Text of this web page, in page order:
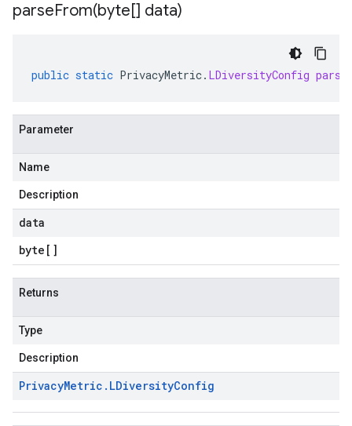
parseFrom(byte[] data)
public static PrivacyMetric. LDiversityConfig
Parameter
Name
Description
data
byte []
Returns
Type
Description
PrivacyMetric . LDiversityConfig